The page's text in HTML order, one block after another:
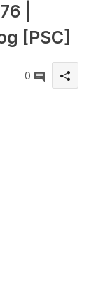
|
[PSC]
0